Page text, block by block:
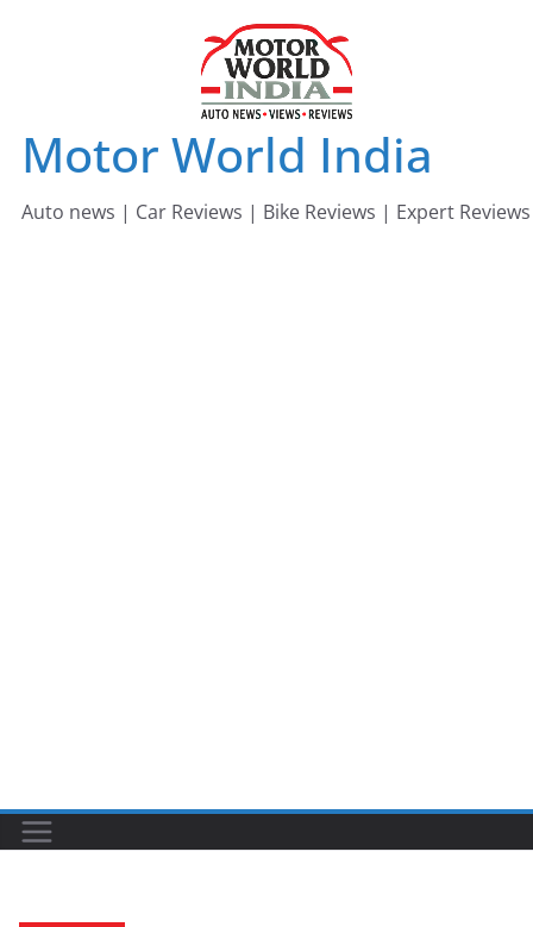
Motor World India
Auto news | Car Reviews | Bike Reviews | Expert Reviews